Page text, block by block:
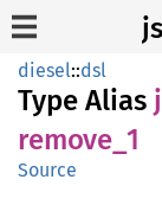
diesel::dsl
Type Alias
remove_ 1
Source